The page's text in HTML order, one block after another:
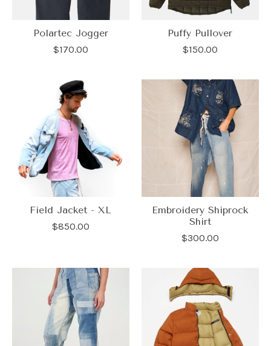
Polartec Jogger
$170.00
Puffy Pullover
$150.00
Field Jacket - XL
$850.00
Embroidery Shiprock
Shirt
$300.00